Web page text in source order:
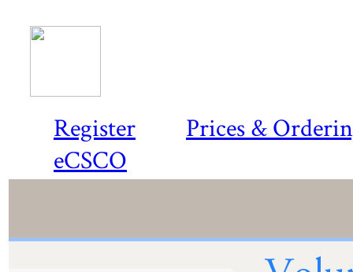
Register
Prices &
eCSCO